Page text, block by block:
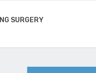
SURGERY